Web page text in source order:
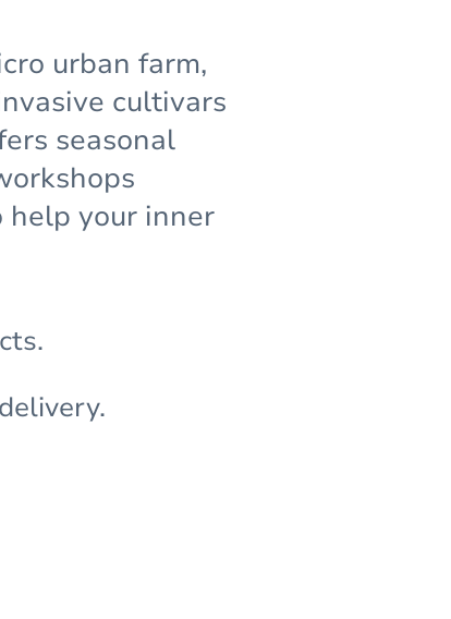
urban farm,
cultivars
seasonal
help your inner